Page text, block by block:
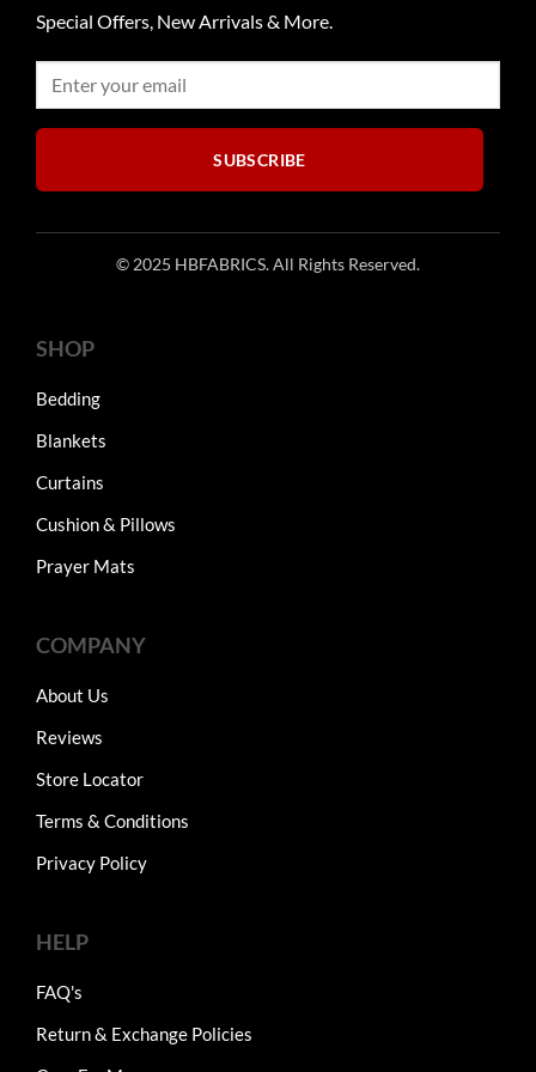
Special Offers, New Arrivals & More.
SUBSCRIBE
© 2025 HBFABRICS. All Rights Reserved.
SHOP
Bedding
Blankets
Curtains
Cushion & Pillows
Prayer Mats
COMPANY
About Us
Reviews
Store Locator
Terms & Conditions
Privacy Policy
HELP
FAQ's
Return & Exchange Policies